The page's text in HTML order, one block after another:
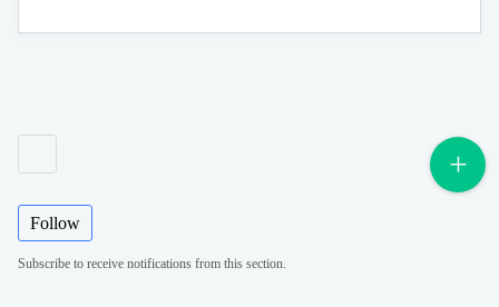
Follow
Subscribe to receive notifications from this section.